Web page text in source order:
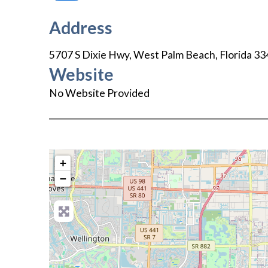
Address
5707 S Dixie Hwy,West Palm Beach, Florida
Website
No Website Provided
+
−